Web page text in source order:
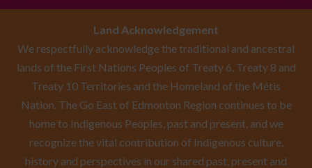
Land Acknowledgement
We respectfully acknowledge the traditional and ancestral
lands of the First Nations Peoples of Treaty 6, Treaty 8 and
Treaty 10 Territories and the Homeland of the Métis
Nation. The Go East of Edmonton Region continues to be
home to Indigenous Peoples, past and present, and we
recognize the vital contribution of Indigenous culture,
history and perspectives in our shared past, present and